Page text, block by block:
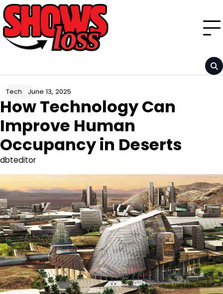
Skip
to
content
Tech June 13, 2025
How Technology Can
Improve Human
Occupancy in Deserts
dbteditor